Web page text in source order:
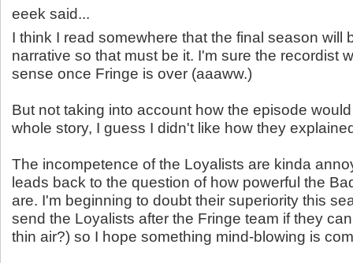
eeek said...
I think I read somewhere that the final season will
narrative so that must be it. I'm sure the recordist
sense once Fringe is over (aaaww.)
But not taking into account how the episode
whole story, I guess I didn't like how they
The incompetence of the Loyalists are kinda
leads back to the question of how powerful the
are. I'm beginning to doubt their superiority this
send the Loyalists after the Fringe team if they
thin air?) so I hope something mind-blowing is